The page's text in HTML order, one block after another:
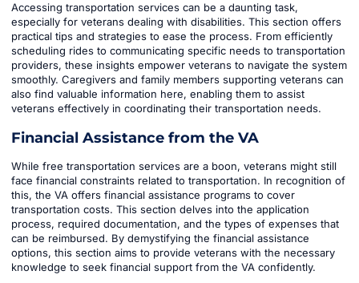
Accessing transportation services can be a daunting task,
especially for veterans dealing with disabilities. This section offers
practical tips and strategies to ease the process. From efficiently
scheduling rides to communicating specific needs to transportation
providers, these insights empower veterans to navigate the system
smoothly. Caregivers and family members supporting veterans can
also find valuable information here, enabling them to assist
veterans effectively in coordinating their transportation needs.
Financial Assistance from the VA
While free transportation services are a boon, veterans might still
face financial constraints related to transportation. In recognition of
this, the VA offers financial assistance programs to cover
transportation costs. This section delves into the application
process, required documentation, and the types of expenses that
can be reimbursed. By demystifying the financial assistance
options, this section aims to provide veterans with the necessary
knowledge to seek financial support from the VA confidently.